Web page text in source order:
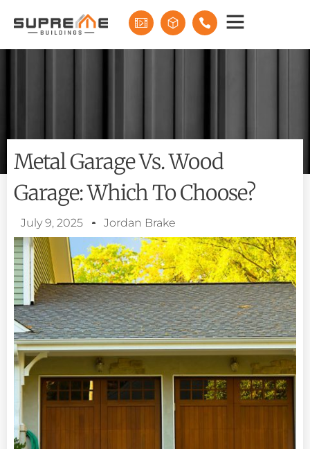
Metal Garage Vs. Wood
Garage: Which To Choose?
July 9, 2025 Jordan Brake